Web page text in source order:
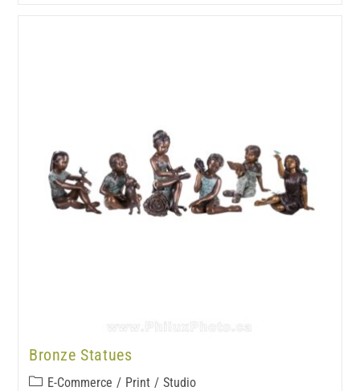
Bronze Statues
E-Commerce / Print / Studio